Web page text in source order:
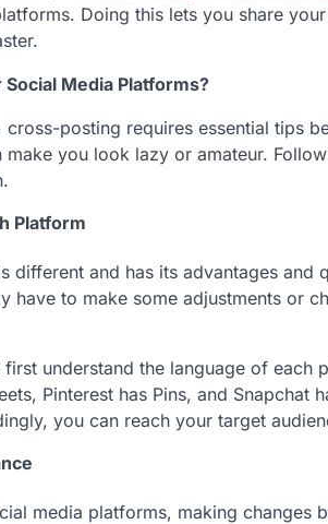
Doing this lets you share
Media Platforms?
cross-posting requires essential tips
make you look lazy or amateur.
Platform
different and has its advantages and
have to make some adjustments or
understand the language of each
Pinterest has Pins, and Snapchat
you can reach your target
media platforms, making changes